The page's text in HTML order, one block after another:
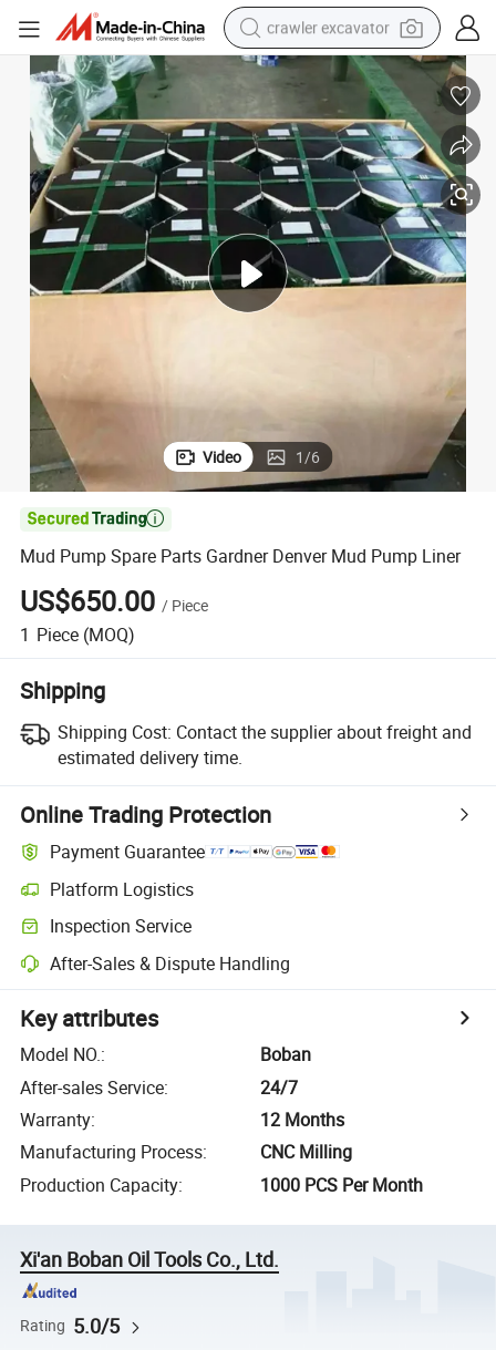
crawler excavator
earbud
electric car
farm tractor
pullover hoody
shoulder bag
running shoe
human hair wig
Video 1/6

Mud Pump Spare Parts Gardner Denver Mud Pump Liner
US$650.00 / Piece
1 Piece (MOQ)
Shipping
Shipping Cost: Contact the supplier about freight and
estimated delivery time.
Online Trading Protection
Payment Guarantee
Platform Logistics
Inspection Service
After-Sales & Dispute Handling
Key attributes
Model NO.:
Boban
After-sales Service:
24/7
Warranty:
12 Months
Manufacturing Process:
CNC Milling
Production Capacity: 1000 PCS Per Month
Xi'an Boban Oil Tools Co., Ltd.
Rating 5.0/5